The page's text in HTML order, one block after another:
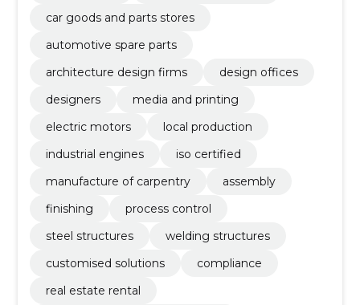
car goods and parts stores
automotive spare parts
architecture design firms
design offices
designers
media and printing
electric motors
local production
industrial engines
iso certified
manufacture of carpentry
assembly
finishing
process control
steel structures
welding structures
customised solutions
compliance
real estate rental